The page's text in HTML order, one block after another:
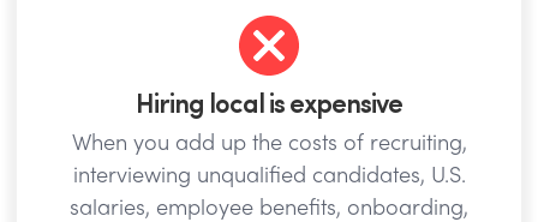
Hiring local is expensive
When you add up the costs of recruiting,
interviewing unqualified candidates, U.S.
salaries, employee benefits, onboarding,